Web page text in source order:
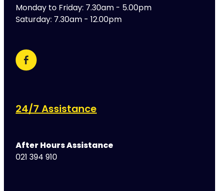
Monday to Friday: 7.30am - 5.00pm
Saturday: 7.30am - 12.00pm
24/7 Assistance
After Hours Assistance
021 394 910